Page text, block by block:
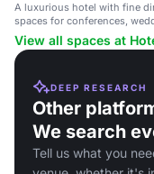
A luxurious hotel with fine
spaces for conferences,
events.
View all spaces at
DEEP RESEARCH
Other
We search
Tell us what you